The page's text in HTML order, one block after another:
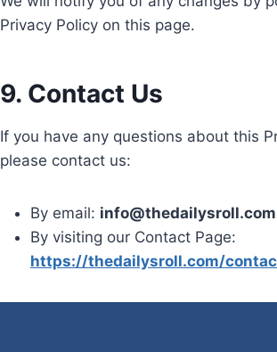
Privacy Policy on this page.
9. Contact Us
If you have any questions about this
please contact us:
By email: info@thedailysroll.com
By visiting our Contact Page:
https://thedailysroll.com/